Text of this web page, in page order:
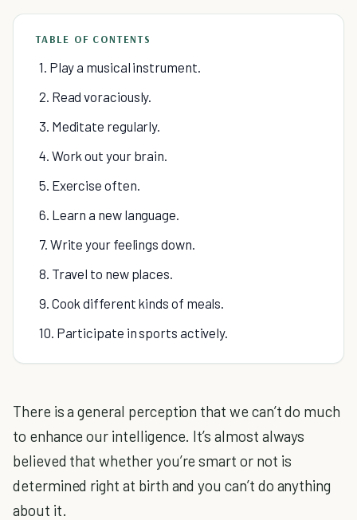
TABLE OF CONTENTS
1. Play a musical instrument.
2. Read voraciously.
3. Meditate regularly.
4. Work out your brain.
5. Exercise often.
6. Learn a new language.
7. Write your feelings down.
8. Travel to new places.
9. Cook different kinds of meals.
10. Participate in sports actively.
There is a general perception that we can’t do much
to enhance our intelligence. It’s almost always
believed that whether you’re smart or not is
determined right at birth and you can’t do anything
about it.